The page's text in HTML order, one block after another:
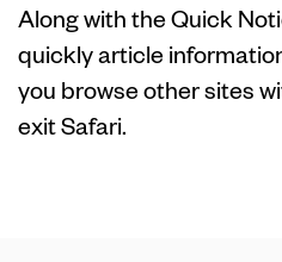
Along with the Quick
quickly article
you browse other sites
exit Safari.